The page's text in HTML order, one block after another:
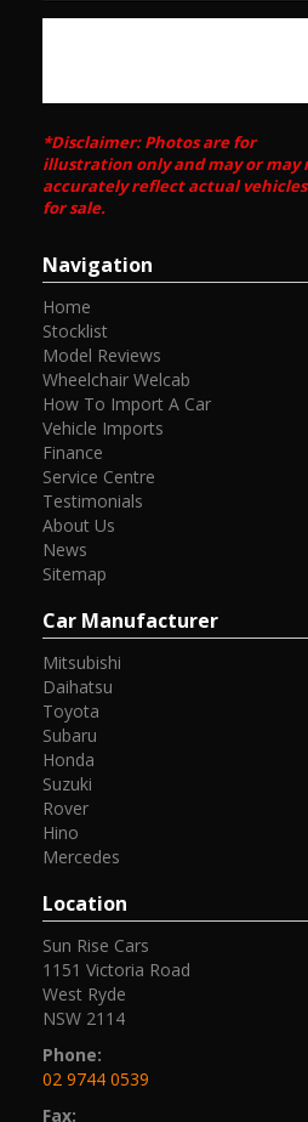
*Disclaimer: Photos are for
illustration only and may or may
accurately reflect actual vehicles
for sale.
Navigation
Home
Stocklist
Model Reviews
Wheelchair Welcab
How To Import A Car
Vehicle Imports
Finance
Service Centre
Testimonials
About Us
News
Sitemap
Car Manufacturer
Mitsubishi
Daihatsu
Toyota
Subaru
Honda
Suzuki
Rover
Hino
Mercedes
Location
Sun Rise Cars
1151 Victoria Road
West Ryde
NSW 2114
Phone:
02 9744 0539
Fax: